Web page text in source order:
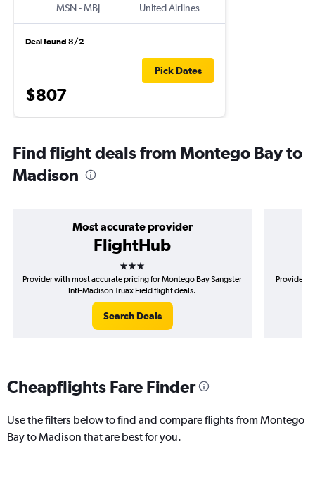
MSN-MBJ
United Airlines
Deal found 8/2
$807
Pick Dates
Find flight deals from Montego Bay to
Madison
Most accurate provider
FlightHub
3 stars
Provider with most accurate pricing for Montego Bay Sangster
Intl-Madison Truax Field flight deals.
Search Deals
Provider
Cheapflights Fare Finder
Use the filters below to find and compare flights from Montego
Bay to Madison that are best for you.